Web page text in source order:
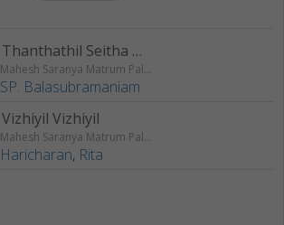
Thanthathil Seitha Nila
Mahesh Saranya Matrum Palar
SP. Balasubramaniam
Vizhiyil Vizhiyil
Mahesh Saranya Matrum Palar
Haricharan, Rita